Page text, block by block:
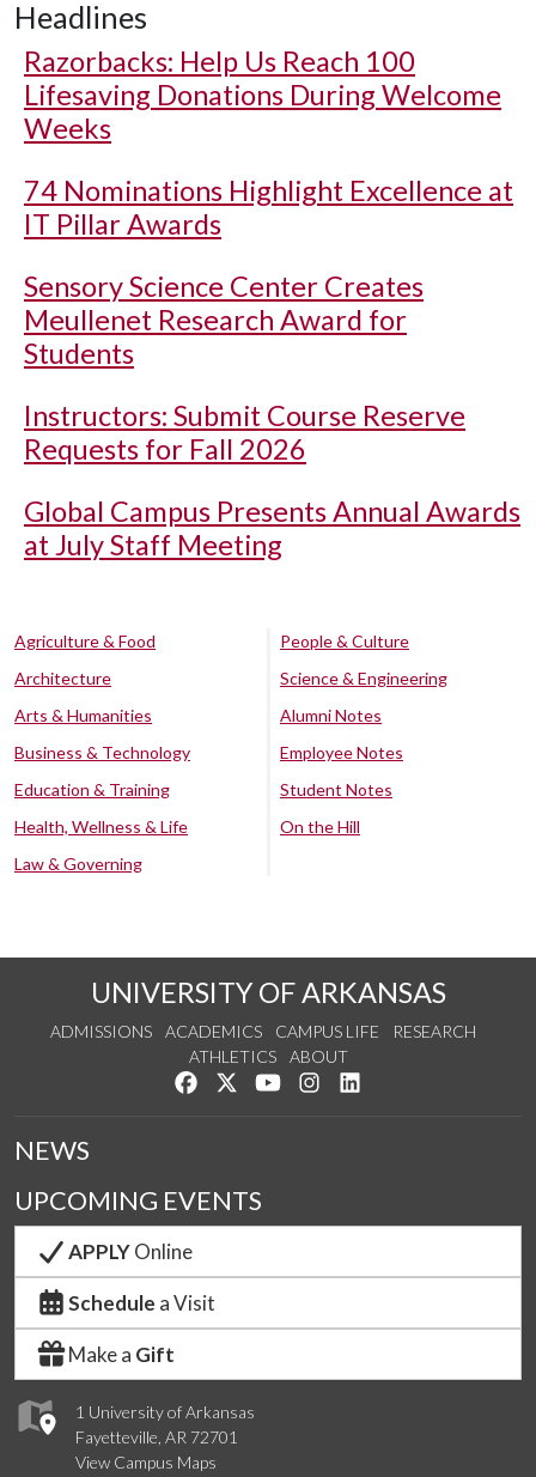
Headlines
Razorbacks: Help Us Reach 100
Lifesaving Donations During Welcome
Weeks
74 Nominations Highlight Excellence at
IT Pillar Awards
Sensory Science Center Creates
Meullenet Research Award for
Students
Instructors: Submit Course Reserve
Requests for Fall 2026
Global Campus Presents Annual Awards
at July Staff Meeting
Agriculture & Food
Architecture
Arts & Humanities
Business & Technology
Education & Training
Health, Wellness & Life
Law & Governing
People & Culture
Science & Engineering
Alumni Notes
Employee Notes
Student Notes
On the Hill
UNIVERSITY OF ARKANSAS
ADMISSIONS ACADEMICS CAMPUS LIFE
RESEARCH
ATHLETICS
ABOUT
Like us on Facebook
Follow us on Twitter
Watch us on YouTube
See us on Instagram
1 University of Arkansas
Fayetteville, AR 72701
View Campus Maps
NEWS
UPCOMING EVENTS
APPLYOnline
Schedule a Visit
Make a Gift